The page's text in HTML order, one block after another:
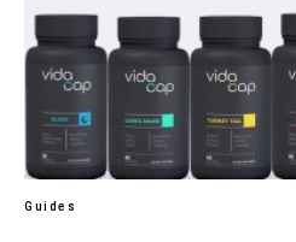
Guides